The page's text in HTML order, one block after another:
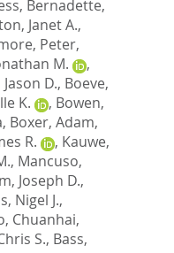
Bernadette,
Janet A.,
Peter,
M.
,
D., Boeve,
K. , Bowen,
, Boxer, Adam,
R. , Kauwe,
, Mancuso,
Joseph D.,
Nigel J.,
Chuanhai,
S., Bass,